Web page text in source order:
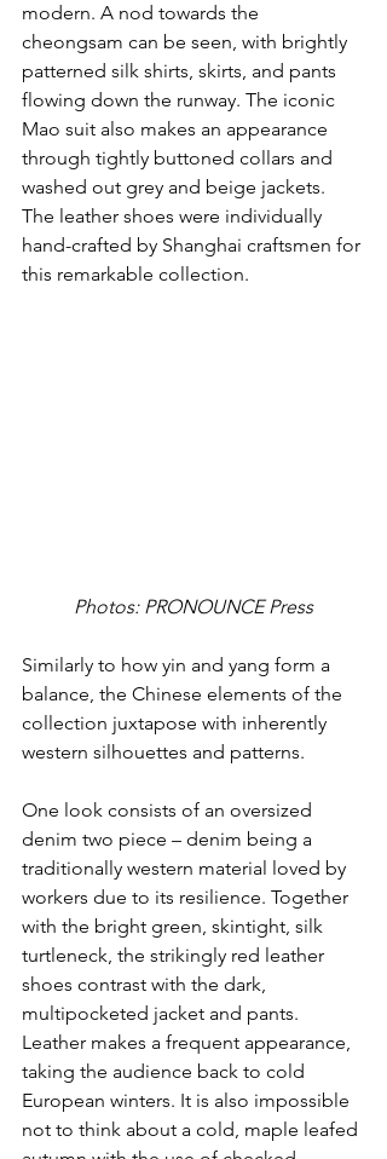
modern. A nod towards the
cheongsam can be seen, with brightly
patterned silk shirts, skirts, and pants
flowing down the runway. The iconic
Mao suit also makes an appearance
through tightly buttoned collars and
washed out grey and beige jackets.
The leather shoes were individually
hand-crafted by Shanghai craftsmen for
this remarkable collection.
Photos: PRONOUNCE Press
Similarly to how yin and yang form a
balance, the Chinese elements of the
collection juxtapose with inherently
western silhouettes and patterns.
One look consists of an oversized
denim two piece – denim being a
traditionally western material loved by
workers due to its resilience. Together
with the bright green, skintight, silk
turtleneck, the strikingly red leather
shoes contrast with the dark,
multipocketed jacket and pants.
Leather makes a frequent appearance,
taking the audience back to cold
European winters. It is also impossible
not to think about a cold, maple leafed